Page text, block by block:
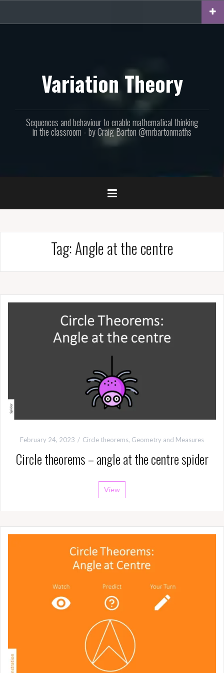
content
Variation Theory
Sequences and behaviour to enable mathematical thinking
in the classroom - by Craig Barton @mrbartonmaths
Tag:Angle at the centre
February 24, 2023 Circle theorems, Geometry and Measures
Circle theorems – angle at the centre spider
View